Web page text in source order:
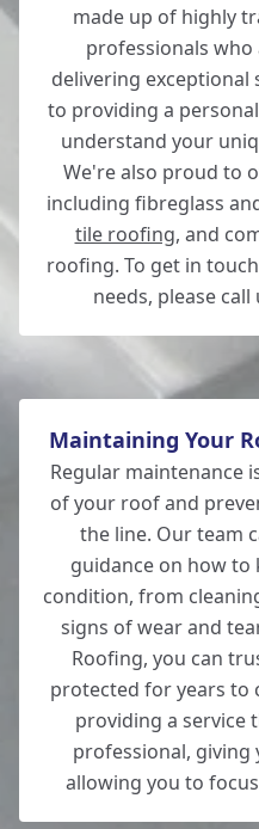
made up of highly
professionals
delivering exceptional
to providing a
understand your
We're also proud to
including fibreglass
tile roofing, and
roofing. To get in
needs, please call
Maintaining Your
Regular maintenance
of your roof and
the line. Our team
guidance on how
condition, from
signs of wear and
Roofing, you can
protected for years to
providing a service
professional, giving
allowing you to